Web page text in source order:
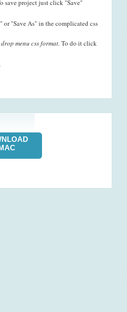
save project just click "Save"
or "Save As" in the complicated css
menu css format. To do it click